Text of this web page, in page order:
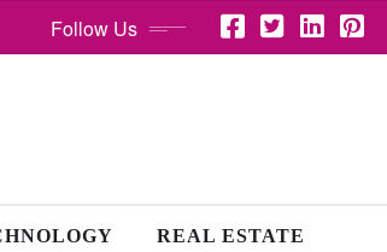
Follow Us
REAL ESTATE